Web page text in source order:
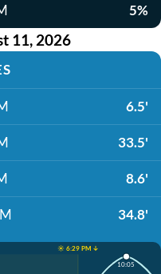
5%
11, 2026
6.5'
33.5'
8.6'
34.8'
☀️ 6:29 PM ↓
10:05